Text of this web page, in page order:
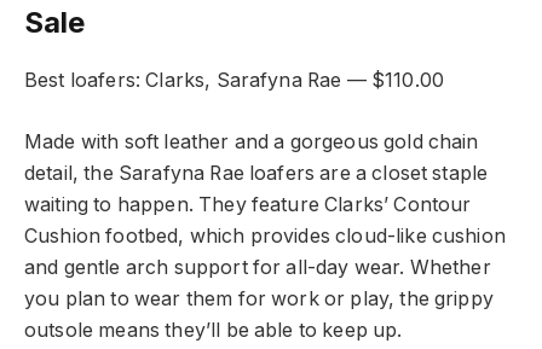
Sale
Best loafers: Clarks, Sarafyna Rae — $110.00
Made with soft leather and a gorgeous gold chain
detail, the Sarafyna Rae loafers are a closet staple
waiting to happen. They feature Clarks’ Contour
Cushion footbed, which provides cloud-like cushion
and gentle arch support for all-day wear. Whether
you plan to wear them for work or play, the grippy
outsole means they’ll be able to keep up.